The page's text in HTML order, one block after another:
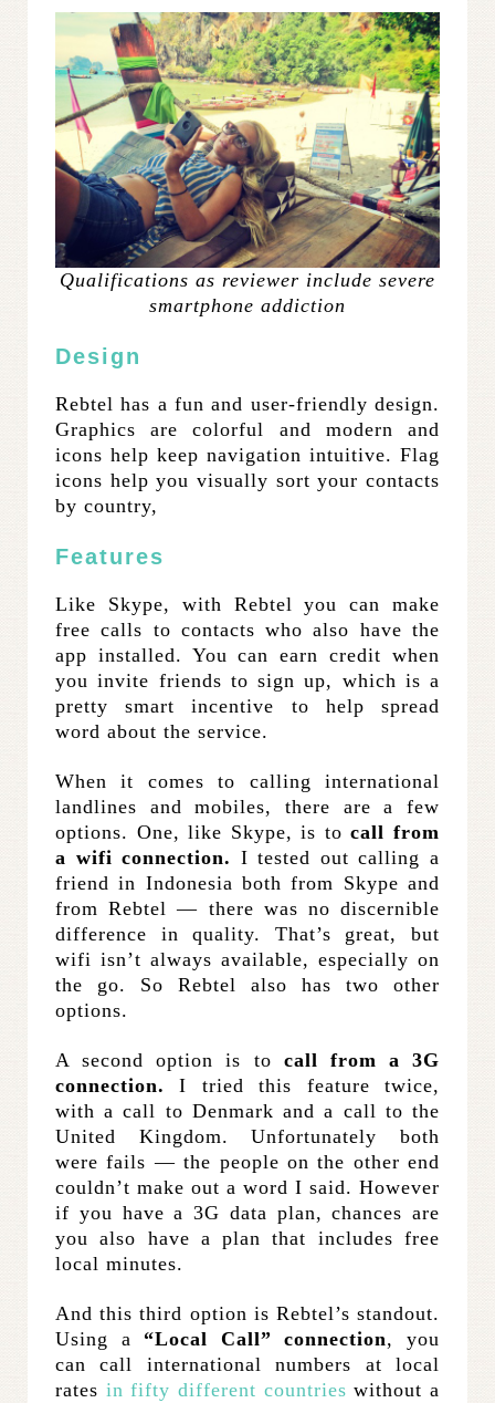
Qualifications as reviewer include severe
smartphone addiction
Design
Rebtel has a fun and user-friendly design.
Graphics are colorful and modern and
icons help keep navigation intuitive. Flag
icons help you visually sort your contacts
by country,
Features
Like Skype, with Rebtel you can make
free calls to contacts who also have the
app installed. You can earn credit when
you invite friends to sign up, which is a
pretty smart incentive to help spread
word about the service.
When it comes to calling international
landlines and mobiles, there are a few
options. One, like Skype, is tocall from
a wifi connection. I tested out calling a
friend in Indonesia both from Skype and
from Rebtel — there was no discernible
difference in quality. That’s great, but
wifi isn’t always available, especially on
the go. So Rebtel also has two other
options.
A second option is to call from a 3G
connection. I tried this feature twice,
with a call to Denmark and a call to the
United Kingdom. Unfortunately both
were fails — the people on the other end
couldn’t make out a word I said. However
if you have a 3G data plan, chances are
you also have a plan that includes free
local minutes.
And this third option is Rebtel’s standout.
Using a “Local Call” connection, you
can call international numbers at local
rates in fifty different countries without a